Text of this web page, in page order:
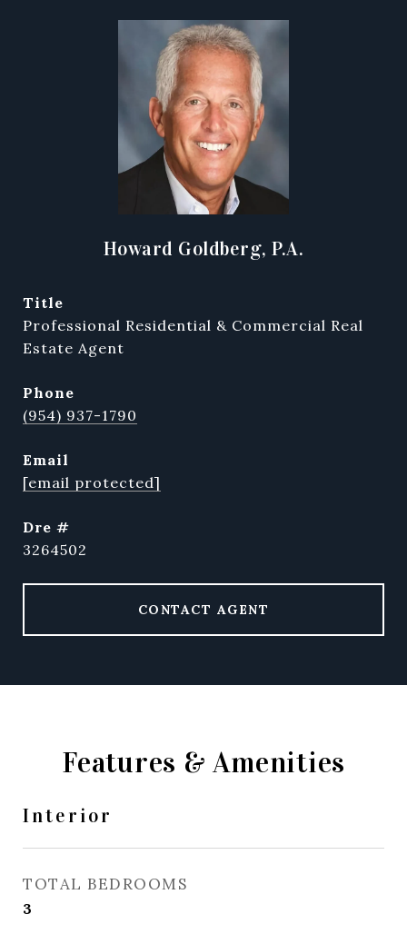
Howard Goldberg, P.A.
title
Professional Residential & Commercial Real
Estate Agent
phone
(954) 937-1790
email
[email protected]
dre #
3264502
CONTACT AGENT
Features & Amenities
Interior
TOTAL BEDROOMS
3